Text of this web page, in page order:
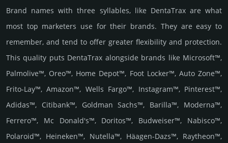
Brand names with three syllables, like DentaTrax are what
most top marketers use for their brands. They are easy to
remember, and tend to offer greater flexibility and protection.
This quality puts DentaTrax alongside brands like Microsoft™,
Palmolive™, Oreo™, Home Depot™, Foot Locker™, Auto Zone™,
Frito-Lay™, Amazon™, Wells Fargo™, Instagram™, Pinterest™,
Adidas™, Citibank™, Goldman Sachs™, Barilla™, Moderna™,
Ferrero™, Mc Donald's™, Doritos™, Budweiser™, Nabisco™,
Polaroid™, Heineken™, Nutella™, Häagen-Dazs™, Raytheon™,